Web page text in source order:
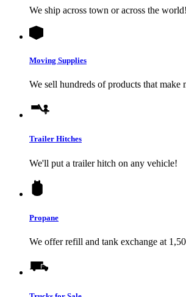
We ship across town or across the world!
Moving Supplies
We sell hundreds of products that make
Trailer Hitches
We'll put a trailer hitch on any vehicle!
Propane
We offer refill and tank exchange at